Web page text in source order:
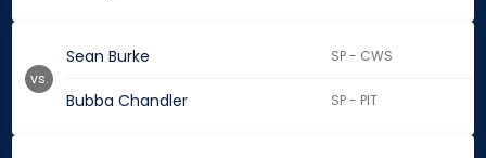
Sean Burke SP - CWS
Bubba Chandler SP - PIT
vs.